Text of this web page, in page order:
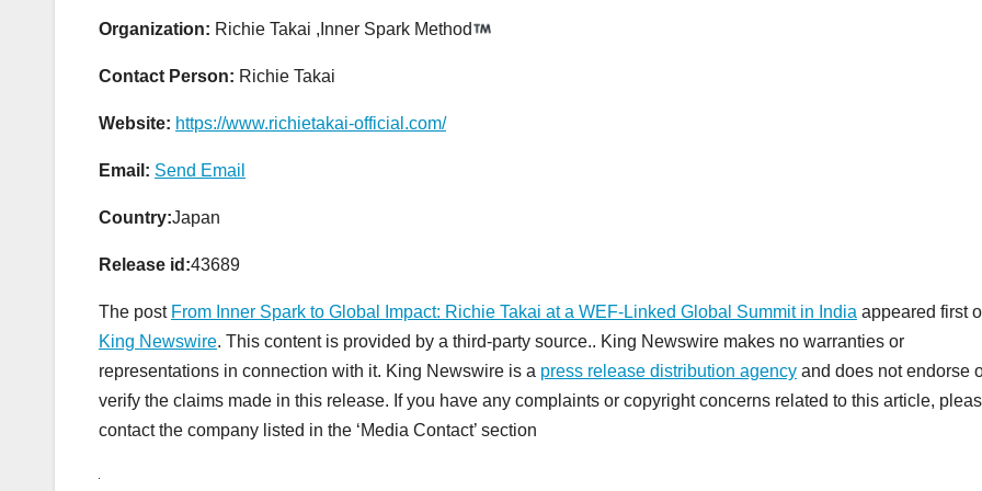
Organization: Richie Takai ,Inner Spark Method
Contact Person: Richie Takai
Website: https://www.richietakai-official.com/
Email: Send Email
Country:Japan
Release id:43689
The post From Inner Spark to Global Impact: Richie Takai at a WEF-Linked Global Summit in India appeared first
King Newswire. This content is provided by a third-party source.. King Newswire makes no warranties or
representations in connection with it. King Newswire is a press release distribution agency and does not endorse
verify the claims made in this release. If you have any complaints or copyright concerns related to this article,
contact the company listed in the ‘Media Contact’ section